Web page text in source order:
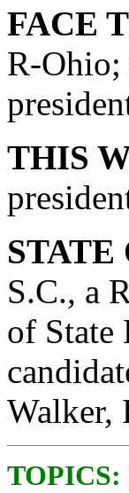
FACE
R-Ohio;
THIS
STATE
S.C., a
of State
Walker,
TOPICS: